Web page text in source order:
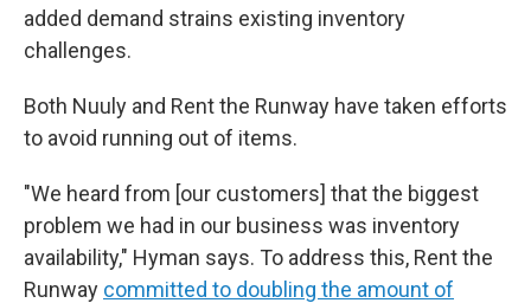
added demand strains existing inventory
challenges.
Both Nuuly and Rent the Runway have taken efforts
to avoid running out of items.
"We heard from [our customers] that the biggest
problem we had in our business was inventory
availability," Hyman says. To address this, Rent the
Runway committed to doubling the amount of